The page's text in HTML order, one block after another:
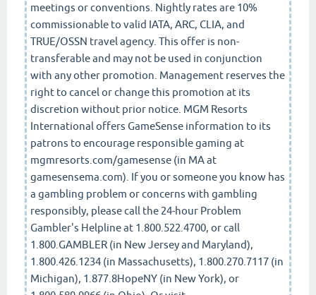
meetings or conventions. Nightly rates are 10%
commissionable to valid IATA, ARC, CLIA, and
TRUE/OSSN travel agency. This offer is non-
transferable and may not be used in conjunction
with any other promotion. Management reserves the
right to cancel or change this promotion at its
discretion without prior notice. MGM Resorts
International offers GameSense information to its
patrons to encourage responsible gaming at
mgmresorts.com/gamesense (in MA at
gamesensema.com). If you or someone you know has
a gambling problem or concerns with gambling
responsibly, please call the 24-hour Problem
Gambler's Helpline at 1.800.522.4700, or call
1.800.GAMBLER (in New Jersey and Maryland),
1.800.426.1234 (in Massachusetts), 1.800.270.7117 (in
Michigan), 1.877.8HopeNY (in New York), or